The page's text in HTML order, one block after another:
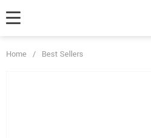
Home / Best Sellers